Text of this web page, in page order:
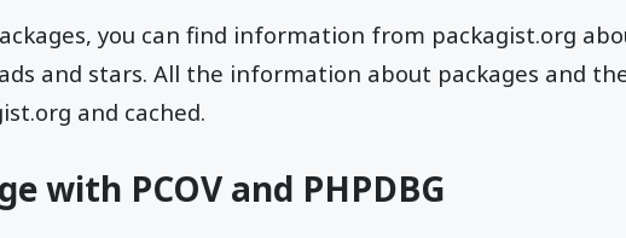
you can find information from packagist.org
and stars. All the information about packages and
and cached.
with PCOV and PHPDBG